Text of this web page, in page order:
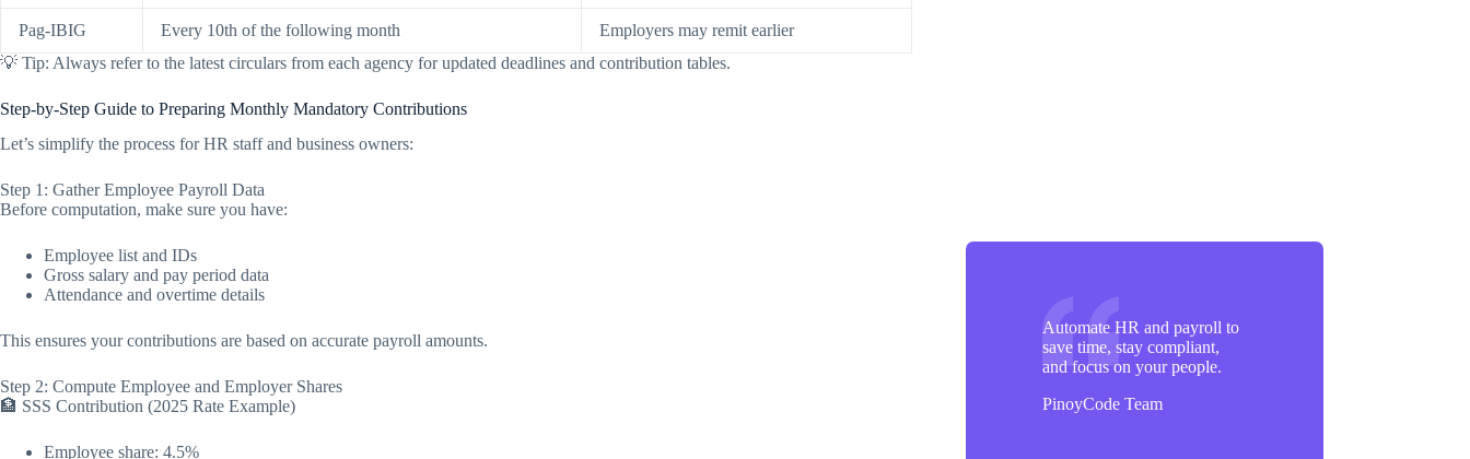
Pag-IBIG Every 10th of the following month
Employers may remit earlier
💡 Tip: Always refer to the latest circulars from each agency for updated deadlines and contribution tables.
Step-by-Step Guide to Preparing Monthly Mandatory Contributions
Let’s simplify the process for HR staff and business owners:
Step 1: Gather Employee Payroll Data
Before computation, make sure you have:
Employee list and IDs
Gross salary and pay period data
Attendance and overtime details
This ensures your contributions are based on accurate payroll amounts.
Step 2: Compute Employee and Employer Shares
🏦 SSS Contribution (2025 Rate Example)
Employee share: 4.5%
Automate HR and payroll to
save time, stay compliant,
and focus on your people.
PinoyCode Team